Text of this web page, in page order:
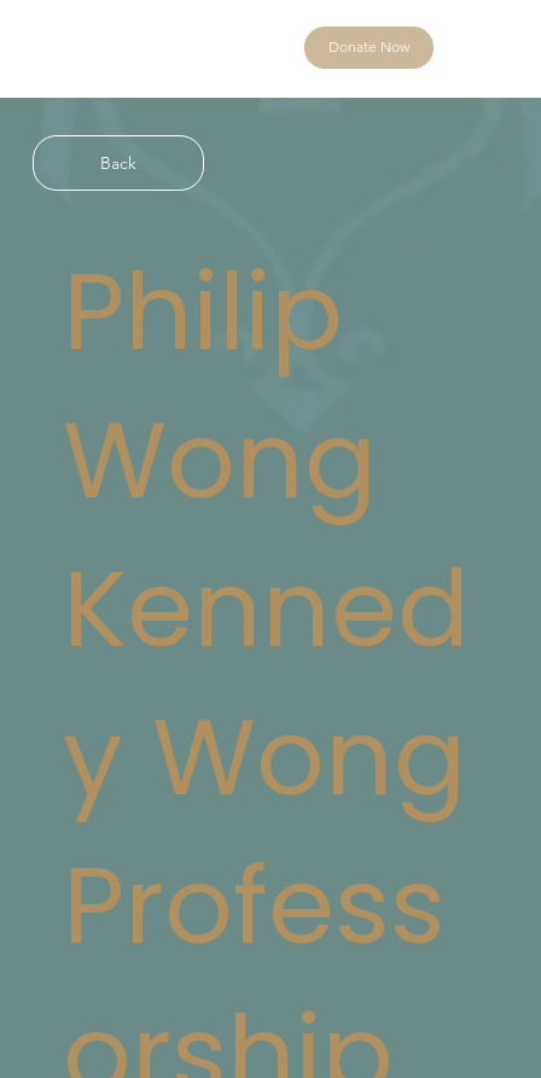
Donate Now
Philip
Wong
Kenned
y Wong
Profess
Back